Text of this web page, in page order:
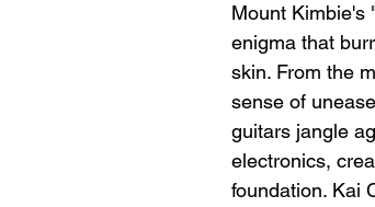
Mount Kimbie's
enigma that
skin. From the
sense of
guitars jangle
electronics,
foundation. Kai